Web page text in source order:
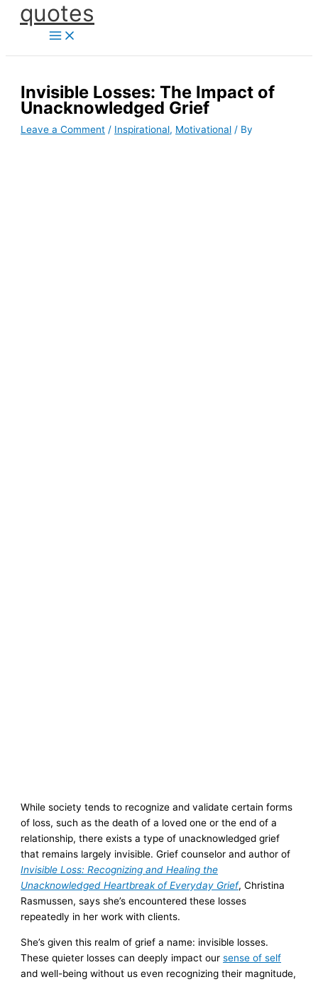
Skipquotes
Invisible Losses: The Impact of
Unacknowledged Grief
Leave a Comment / Inspirational, Motivational / By
While society tends to recognize and validate certain forms
of loss, such as the death of a loved one or the end of a
relationship, there exists a type of unacknowledged grief
that remains largely invisible. Grief counselor and author of
Invisible Loss: Recognizing and Healing the
Unacknowledged Heartbreak of Everyday Grief, Christina
Rasmussen, says she’s encountered these losses
repeatedly in her work with clients.
She’s given this realm of grief a name: invisible losses.
These quieter losses can deeply impact oursense of self
and well-being without us even recognizing their magnitude,